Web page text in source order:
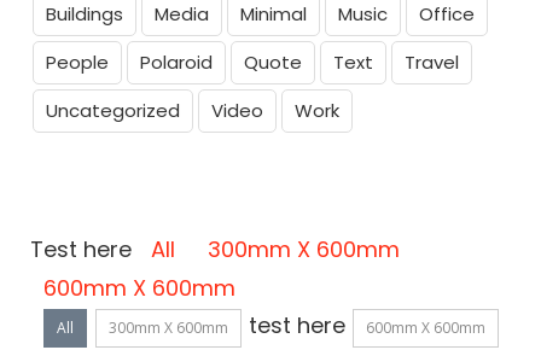
Buildings Media Minimal Music
Office
People
Polaroid Quote Text
Travel
Uncategorized
Video Work
Test here All
300mm X 600mm
600mm X 600mm
All 300mm X 600mm test here 600mm X 600mm